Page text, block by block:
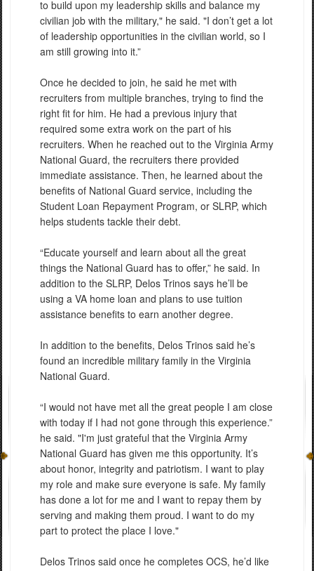
to build upon my leadership skills and balance my
civilian job with the military," he said. "I don’t get a lot
of leadership opportunities in the civilian world, so I
am still growing into it.”
Once he decided to join, he said he met with
recruiters from multiple branches, trying to find the
right fit for him. He had a previous injury that
required some extra work on the part of his
recruiters. When he reached out to the Virginia Army
National Guard, the recruiters there provided
immediate assistance. Then, he learned about the
benefits of National Guard service, including the
Student Loan Repayment Program, or SLRP, which
helps students tackle their debt.
“Educate yourself and learn about all the great
things the National Guard has to offer,” he said. In
addition to the SLRP, Delos Trinos says he’ll be
using a VA home loan and plans to use tuition
assistance benefits to earn another degree.
In addition to the benefits, Delos Trinos said he’s
found an incredible military family in the Virginia
National Guard.
“I would not have met all the great people I am close
with today if I had not gone through this experience.”
he said. "I'm just grateful that the Virginia Army
National Guard has given me this opportunity. It’s
about honor, integrity and patriotism. I want to play
my role and make sure everyone is safe. My family
has done a lot for me and I want to repay them by
serving and making them proud. I want to do my
part to protect the place I love."
Delos Trinos said once he completes OCS, he’d like